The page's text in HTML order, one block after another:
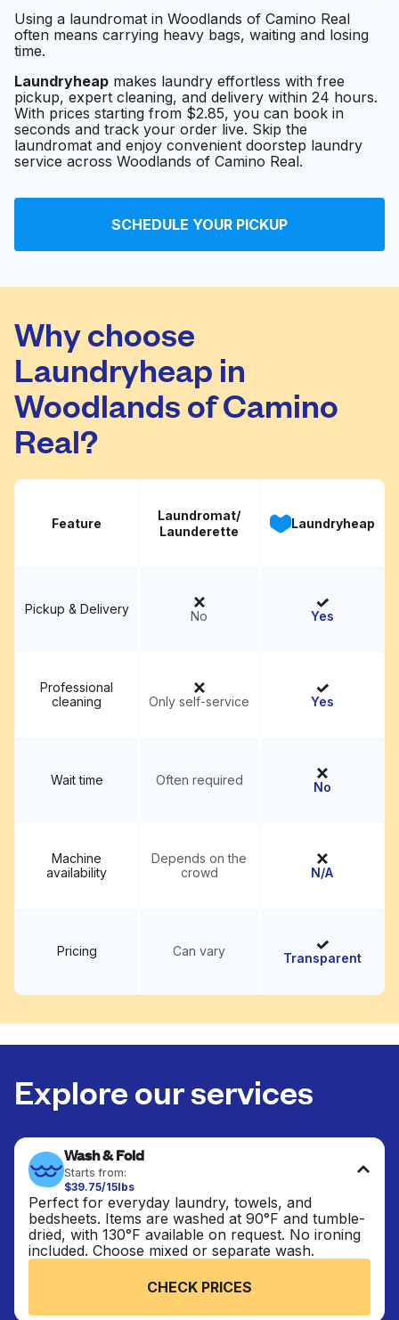
Laundry San Antonio
Visit website
Rose Cleaners &
Laundry
Visit website
Scrubs Medical
Wash & Fold Services
Using a laundromat in Woodlands of Camino Real
often means carrying heavy bags, waiting and losing
time.
Laundryheap makes laundry effortless with free
pickup, expert cleaning, and delivery within 24 hours.
With prices starting from $2.85, you can book in
seconds and track your order live. Skip the
laundromat and enjoy convenient doorstep laundry
service across Woodlands of Camino Real.
SCHEDULE YOUR PICKUP
Why choose
Laundryheap in
Woodlands of Camino
Real?
Feature
Laundromat/
Launderette
Laundryheap
Pickup & Delivery No Yes
Professional
cleaning
Only self-service Yes
Wait time Often required No
Machine
availability
Depends on the
crowd
N/A
Pricing Can vary Transparent
Explore our services
Wash & Fold
Starts from:
$39.75/15lbs
Perfect for everyday laundry, towels, and
bedsheets. Items are washed at 90°F and tumble-
dried, with 130°F available on request. No ironing
included. Choose mixed or separate wash.
CHECK PRICES